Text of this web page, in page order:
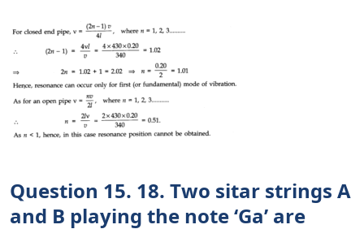
Question 15. 18. Two sitar strings A
and B playing the note ‘Ga’ are